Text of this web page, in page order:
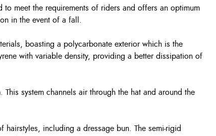
meet the requirements of riders and offers an optimum
in the event of a fall.
boasting a polycarbonate exterior which is the
with variable density, providing a better dissipation of
system channels air through the hat and around the
hairstyles, including a dressage bun. The semi-rigid